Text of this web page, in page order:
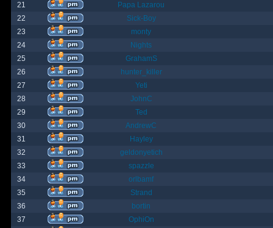
21
Papa Lazarou
22
Sick-Boy
23
monty
24
Nights
25
GrahamS
26
hunter_killer
27
Yeti
28
JohnC
29
Ted
30
AndrewC
31
Hayley
32
geldonyetich
33
spazzle
34
orlbamf
35
Strand
36
bortin
37
OphiOn